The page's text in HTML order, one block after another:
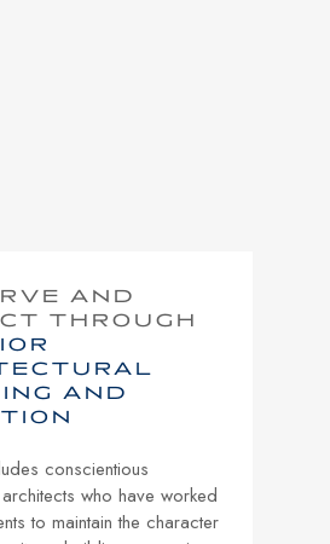
AND
THROUGH
AND
conscientious
who have worked
to maintain the character